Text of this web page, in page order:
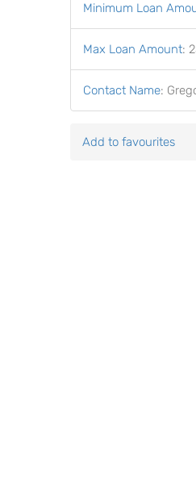
Minimum Loan
Max Loan Amount:
Contact Name:
Add to favourites